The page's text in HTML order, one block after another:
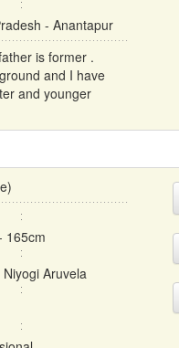
- Anantapur
is former .
and I have
and younger
Aruvela